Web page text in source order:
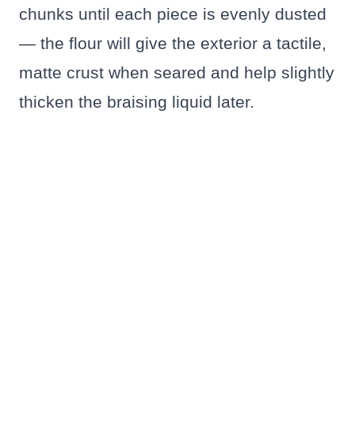
chunks until each piece is evenly dusted
— the flour will give the exterior a tactile,
matte crust when seared and help slightly
thicken the braising liquid later.